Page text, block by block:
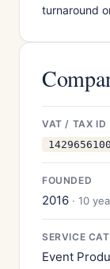
turnaround
VAT / TAX ID
FOUNDED
2016 · 10
SERVICE
Event